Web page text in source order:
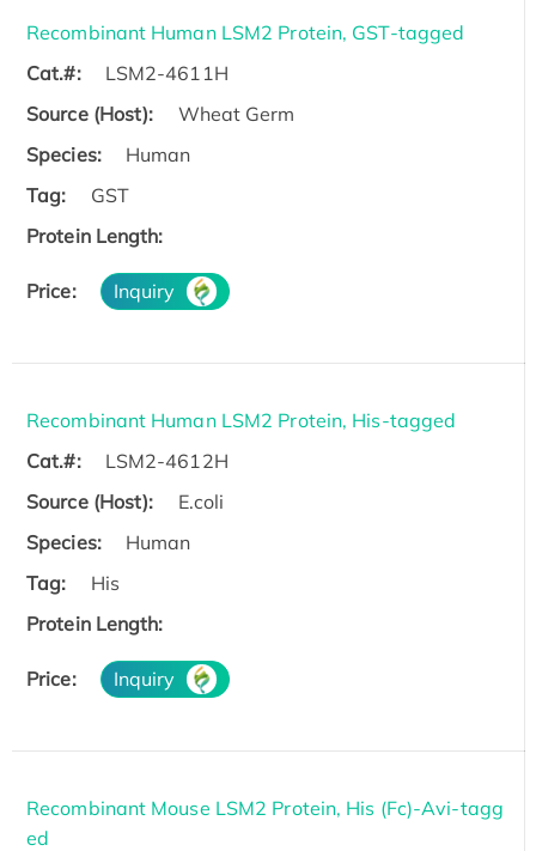
Recombinant Human LSM2 Protein, GST-tagged
Cat.#:
LSM2-4611H
Source (Host):
Wheat Germ
Species:
Human
Tag:
GST
Protein Length:
Price: Inquiry
Recombinant Human LSM2 Protein, His-tagged
Cat.#:
LSM2-4612H
Source (Host):
E.coli
Species:
Human
Tag:
His
Protein Length:
Price: Inquiry
Recombinant Mouse LSM2 Protein, His (Fc)-Avi-tagg
ed